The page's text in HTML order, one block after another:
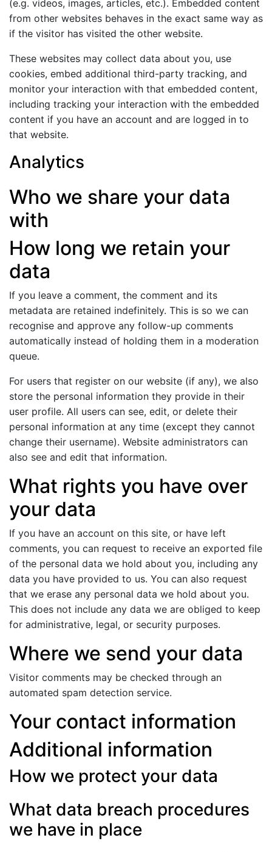
(e.g. videos, images, articles, etc.). Embedded content
from other websites behaves in the exact same way as
if the visitor has visited the other website.
These websites may collect data about you, use
cookies, embed additional third-party tracking, and
monitor your interaction with that embedded content,
including tracking your interaction with the embedded
content if you have an account and are logged in to
that website.
Analytics
Who we share your data
with
How long we retain your
data
If you leave a comment, the comment and its
metadata are retained indefinitely. This is so we can
recognise and approve any follow-up comments
automatically instead of holding them in a moderation
queue.
For users that register on our website (if any), we also
store the personal information they provide in their
user profile. All users can see, edit, or delete their
personal information at any time (except they cannot
change their username). Website administrators can
also see and edit that information.
What rights you have over
your data
If you have an account on this site, or have left
comments, you can request to receive an exported file
of the personal data we hold about you, including any
data you have provided to us. You can also request
that we erase any personal data we hold about you.
This does not include any data we are obliged to keep
for administrative, legal, or security purposes.
Where we send your data
Visitor comments may be checked through an
automated spam detection service.
Your contact information
Additional information
How we protect your data
What data breach procedures
we have in place